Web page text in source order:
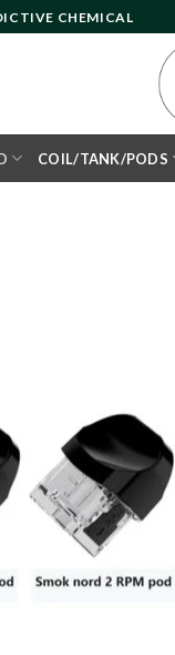
CHEMICAL
COIL/TANK/PODS
Add to
wishlist